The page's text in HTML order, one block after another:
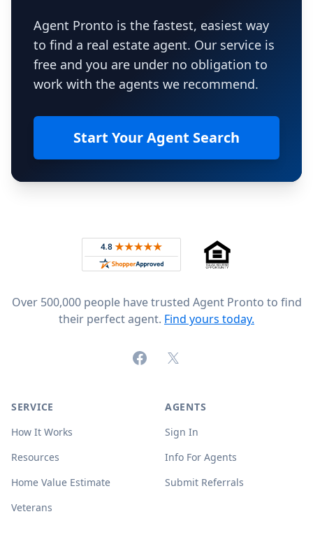
Agent Pronto is the fastest, easiest way
to find a real estate agent. Our service is
free and you are under no obligation to
work with the agents we recommend.
Start Your Agent Search
Rated 4.8 out of 5 across 4,344 reviews on
Over 500,000 people have trusted Agent Pronto to find
their perfect agent. Find yours today.
FacebookX (formerly Twitter)
SERVICE
How It Works
Resources
Home Value Estimate
Veterans
AGENTS
Sign In
Info For Agents
Submit Referrals